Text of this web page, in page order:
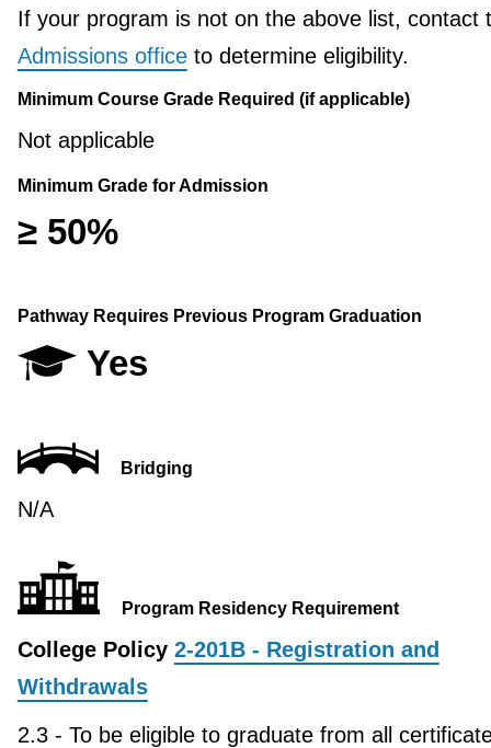
If your program is not on the above list, contact
Admissions officeto determine eligibility.
Minimum Course Grade Required (if applicable)
Not applicable
Minimum Grade for Admission
≥ 50%
Pathway Requires Previous Program Graduation
Yes
Bridging
N/A
Program Residency Requirement
College Policy 2-201B - Registration and
Withdrawals
2.3 - To be eligible to graduate from all